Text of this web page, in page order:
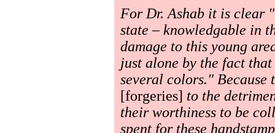
For Dr. Ashab it is clear
state – knowledgable in
damage to this young
just alone by the fact
several colors."
[forgeries] to the
their worthiness to be
spent for these